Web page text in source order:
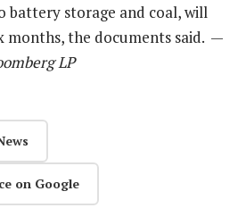
battery storage and coal, will
months, the documents said. —
LP
on Google